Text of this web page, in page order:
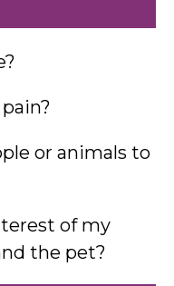
or animals to
of my
the pet?